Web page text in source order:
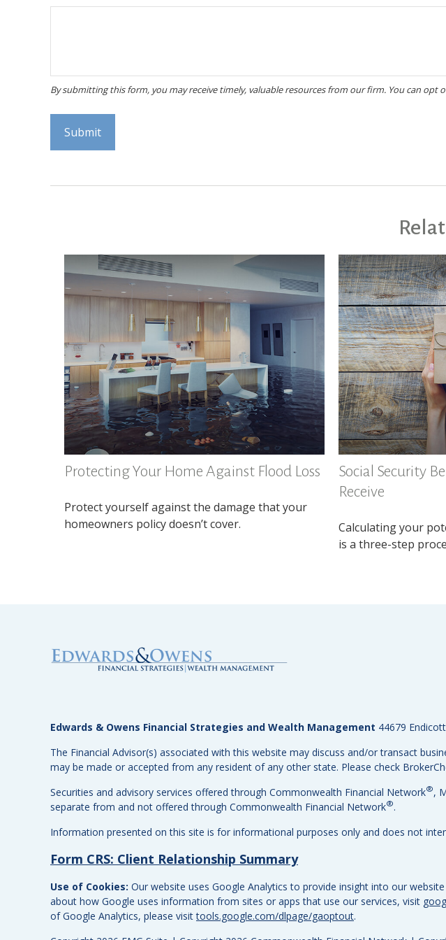
Protecting Your Home Against Flood Loss
Protect yourself against the damage that your
homeowners policy doesn’t cover.
Social Security
Receive
Calculating your
is a three-step
Edwards & Owens Financial Strategies and Wealth Management 44679
The Financial Advisor(s) associated with this website may discuss and/or transact
may be made or accepted from any resident of any other state. Please check
Securities and advisory services offered through Commonwealth Financial Network®,
separate from and not offered through Commonwealth Financial Network®.
Information presented on this site is for informational purposes only and does not
Form CRS: Client Relationship Summary
Use of Cookies: Our website uses Google Analytics to provide insight into our
about how Google uses information from sites or apps that use our services, visit
of Google Analytics, please visittools.google.com/dlpage/gaoptout.